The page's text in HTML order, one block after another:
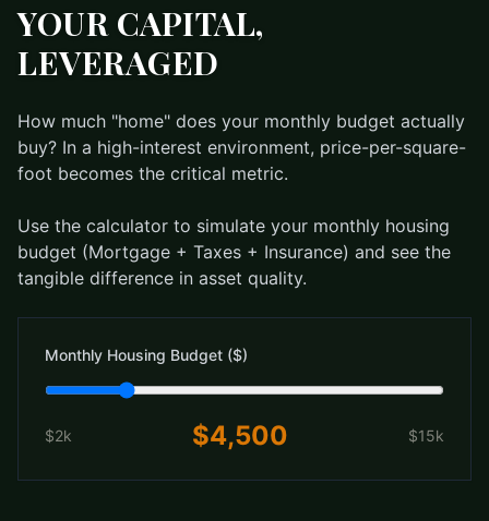
YOUR CAPITAL,
LEVERAGED
How much "home" does your monthly budget actually
buy? In a high-interest environment, price-per-square-
foot becomes the critical metric.
Use the calculator to simulate your monthly housing
budget (Mortgage + Taxes + Insurance) and see the
tangible difference in asset quality.
Monthly Housing Budget ($)
$2k $4,500 $15k